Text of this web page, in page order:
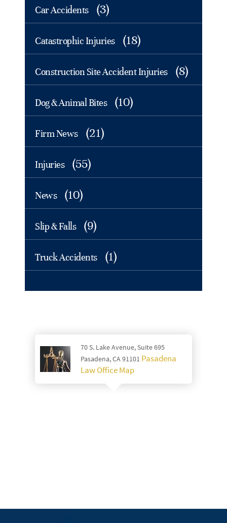
Car Accidents (3)
Catastrophic Injuries (18)
Construction Site Accident Injuries (8)
Dog & Animal Bites (10)
Firm News (21)
Injuries (55)
News (10)
Slip & Falls (9)
Truck Accidents (1)
70 S. Lake Avenue, Suite 695
Pasadena, CA 91101 Pasadena
Law Office Map